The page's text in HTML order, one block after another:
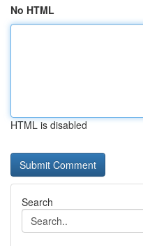
No HTML
HTML is disabled
Search